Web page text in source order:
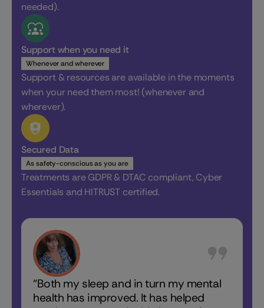
needed).
Support when you need it
Whenever and wherever
Support & resources are available in the moments
when your need them most! (whenever and
wherever).
Secured Data
As safety-conscious as you are
Treatments are GDPR & DTAC compliant, Cyber
Essentials and HITRUST certified.
“Both my sleep and in turn my mental
health has improved. It has helped